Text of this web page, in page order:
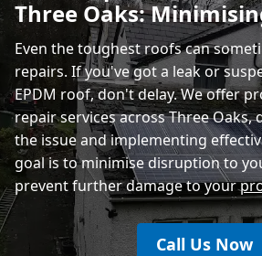
Eastbourne
Three Oaks:
Even the toughest roofs can
repairs. If you've got a leak or
EPDM roof, don't delay. We offer
repair services across Three Oaks,
the issue and implementing
goal is to minimise disruption to
prevent further damage to your
Call Us Now